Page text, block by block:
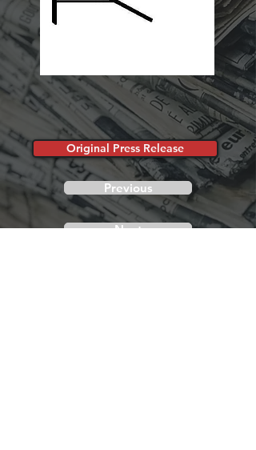
Original Press Release
Previous
Next